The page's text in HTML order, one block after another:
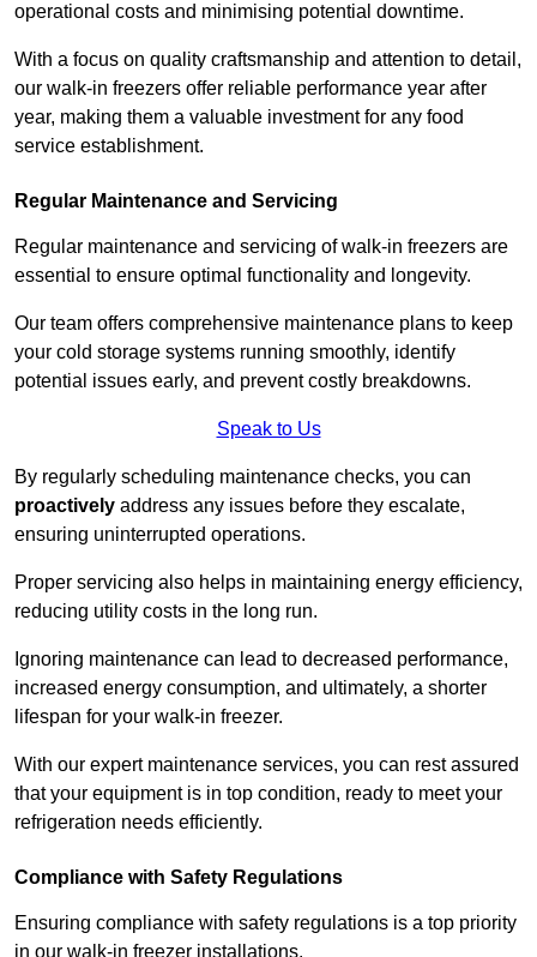
operational costs and minimising potential downtime.
With a focus on quality craftsmanship and attention to detail,
our walk-in freezers offer reliable performance year after
year, making them a valuable investment for any food
service establishment.
Regular Maintenance and Servicing
Regular maintenance and servicing of walk-in freezers are
essential to ensure optimal functionality and longevity.
Our team offers comprehensive maintenance plans to keep
your cold storage systems running smoothly, identify
potential issues early, and prevent costly breakdowns.
Speak to Us
By regularly scheduling maintenance checks, you can
proactively address any issues before they escalate,
ensuring uninterrupted operations.
Proper servicing also helps in maintaining energy efficiency,
reducing utility costs in the long run.
Ignoring maintenance can lead to decreased performance,
increased energy consumption, and ultimately, a shorter
lifespan for your walk-in freezer.
With our expert maintenance services, you can rest assured
that your equipment is in top condition, ready to meet your
refrigeration needs efficiently.
Compliance with Safety Regulations
Ensuring compliance with safety regulations is a top priority
in our walk-in freezer installations.